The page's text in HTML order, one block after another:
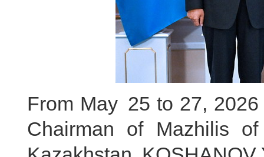
From May 25 to 27,
Chairman of Mazhilis